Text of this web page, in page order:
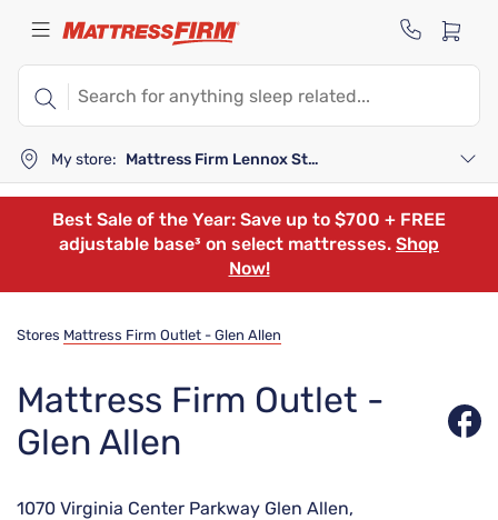
My store: Mattress Firm Lennox Station
Best Sale of the Year: Save up to $700 + FREE
adjustable base³ on select mattresses. Shop
Now!
Stores Mattress Firm Outlet - Glen Allen
Mattress Firm Outlet -
Glen Allen
1070 Virginia Center Parkway Glen Allen,